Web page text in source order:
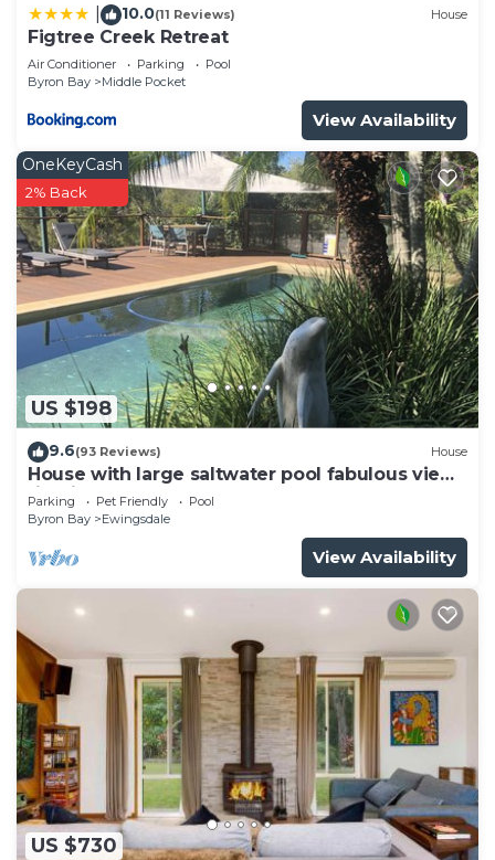
10.0(11 Reviews) House
Figtree Creek Retreat
Air Conditioner Parking
Pool
Byron Bay
Middle Pocket
View Availability
US $198
OneKeyCash
2% Back
9.6(93 Reviews) House
House with large saltwater pool fabulous views
firepit on acreage close to Byron
Parking Pet Friendly
Pool
Byron Bay
Ewingsdale
View Availability
US $730